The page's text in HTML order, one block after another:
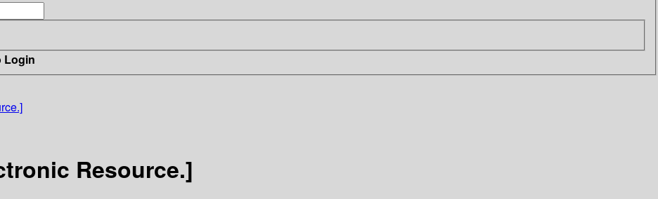
Login
Resource.]